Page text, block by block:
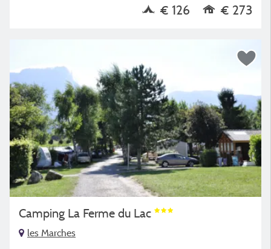
€ 126 € 273
Camping La Ferme du Lac
les Marches